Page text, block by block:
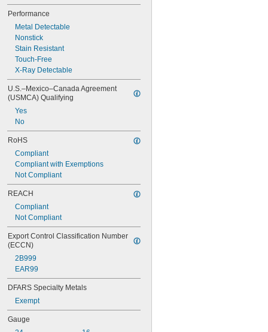
Performance
Metal Detectable
Nonstick
Stain Resistant
Touch-Free
X-Ray Detectable
U.S.–Mexico–Canada Agreement
(USMCA) Qualifying
Yes
No
RoHS
Compliant
Compliant with Exemptions
Not Compliant
REACH
Compliant
Not Compliant
Export Control Classification Number
(ECCN)
2B999
EAR99
DFARS Specialty Metals
Exempt
Gauge